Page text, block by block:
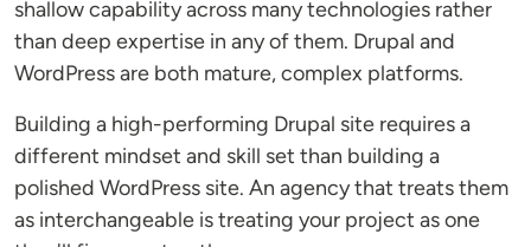
shallow capability across many technologies rather
than deep expertise in any of them. Drupal and
WordPress are both mature, complex platforms.
Building a high-performing Drupal site requires a
different mindset and skill set than building a
polished WordPress site. An agency that treats them
as interchangeable is treating your project as one